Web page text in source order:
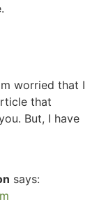
worried that I
that
But, I have
says: